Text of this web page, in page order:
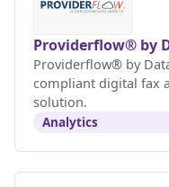
Providerflow® by
Providerflow® by
compliant digital fax
solution.
Analytics